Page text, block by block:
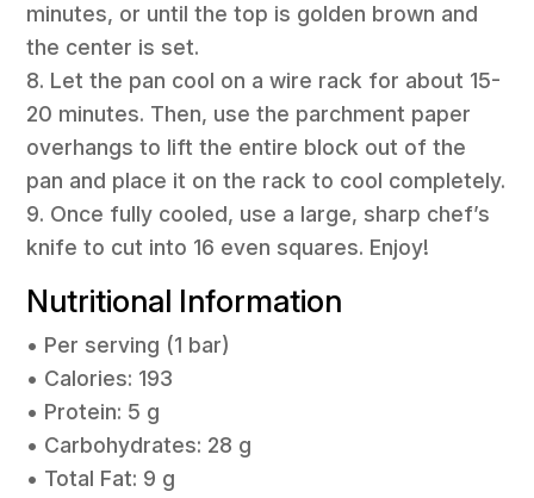
minutes, or until the top is golden brown and
the center is set.
8. Let the pan cool on a wire rack for about 15-
20 minutes. Then, use the parchment paper
overhangs to lift the entire block out of the
pan and place it on the rack to cool completely.
9. Once fully cooled, use a large, sharp chef’s
knife to cut into 16 even squares. Enjoy!
Nutritional Information
• Per serving (1 bar)
• Calories: 193
• Protein: 5 g
• Carbohydrates: 28 g
• Total Fat: 9 g